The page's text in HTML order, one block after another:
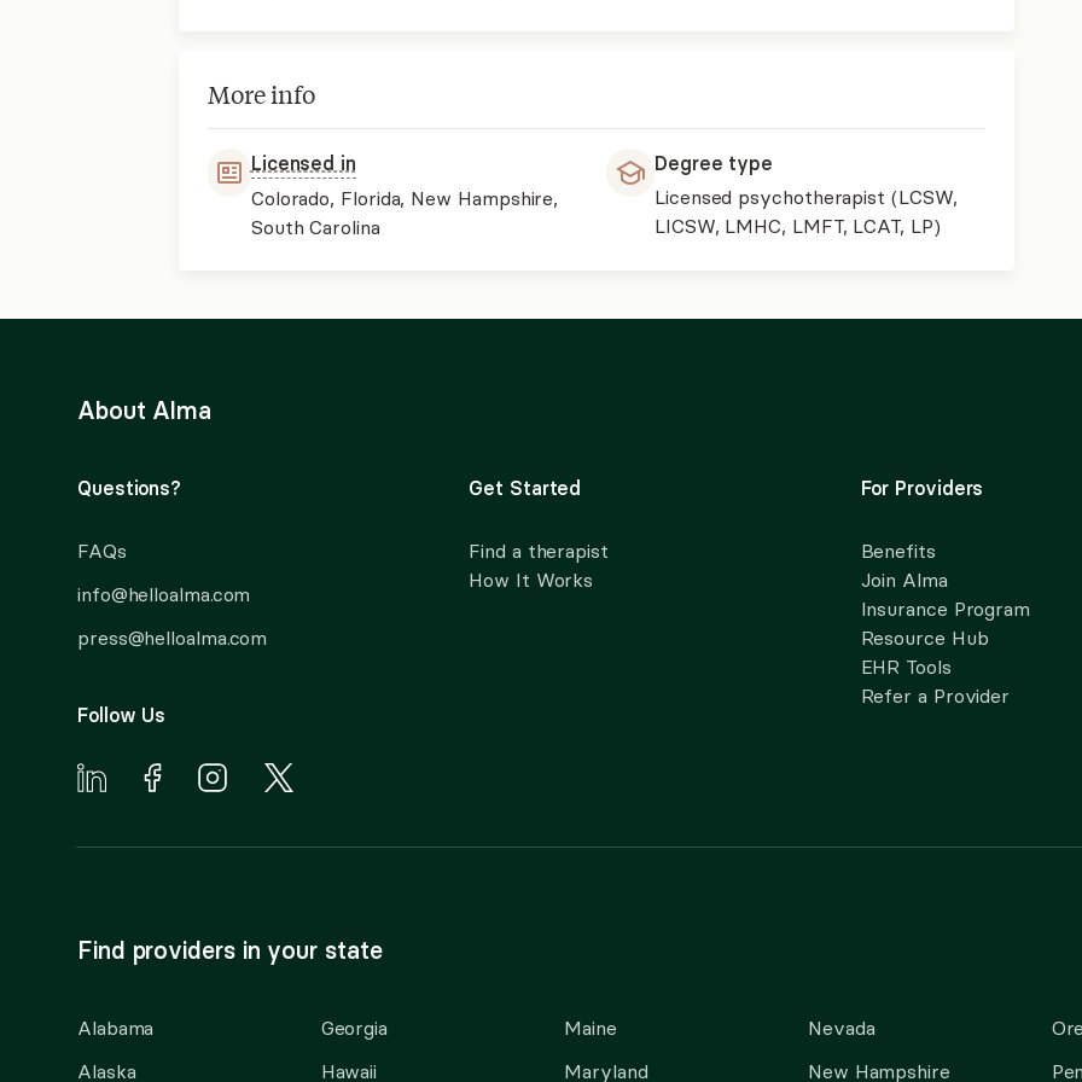
More info
Licensed in
Colorado, Florida, New Hampshire,
South Carolina
Degree type
Licensed psychotherapist (LCSW,
LICSW, LMHC, LMFT, LCAT, LP)
About Alma
Questions?
FAQs
info@helloalma.com
press@helloalma.com
Follow Us
Get Started
Find a therapist
How It Works
For Providers
Benefits
Join Alma
Insurance Program
Resource Hub
EHR Tools
Refer a Provider
Find providers in your state
Alabama
Alaska
Georgia
Hawaii
Maine
Maryland
Nevada
New Hampshire